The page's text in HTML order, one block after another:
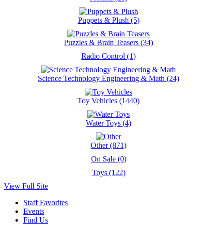
Puppets & Plush (5)
Puzzles & Brain Teasers (34)
Radio Control (1)
Science Technology Engineering & Math (24)
Toy Vehicles (1440)
Water Toys (4)
Other (871)
On Sale (0)
Toys (122)
View Full Site
Staff Favorites
Events
Find Us